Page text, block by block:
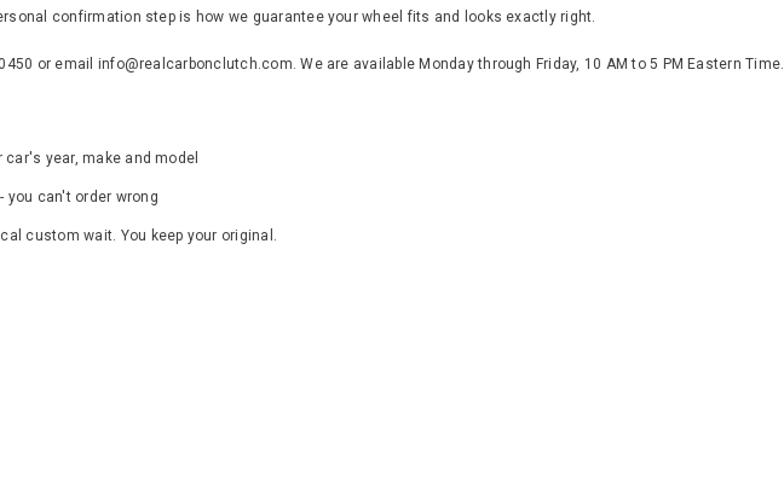
confirmation step is how we guarantee your wheel fits and looks exactly right.
or email info@realcarbonclutch.com. We are available Monday through Friday, 10 AM to 5 PM Eastern Time.
car's year, make and model
you can't order wrong
custom wait. You keep your original.